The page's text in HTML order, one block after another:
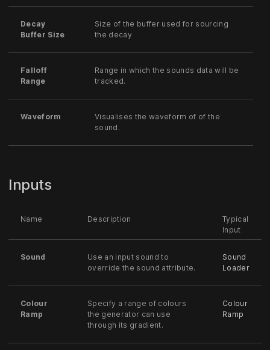
Decay
Buffer Size
Size of the buffer used for sourcing
the decay
Falloff
Range
Range in which the sounds data will be
tracked.
Waveform
Visualises the waveform of of the
sound.
Inputs
Name Description
Typical
Input
Sound
Use an input sound to
override the sound attribute.
Sound
Loader
Colour
Ramp
Specify a range of colours
the generator can use
through its gradient.
Colour
Ramp